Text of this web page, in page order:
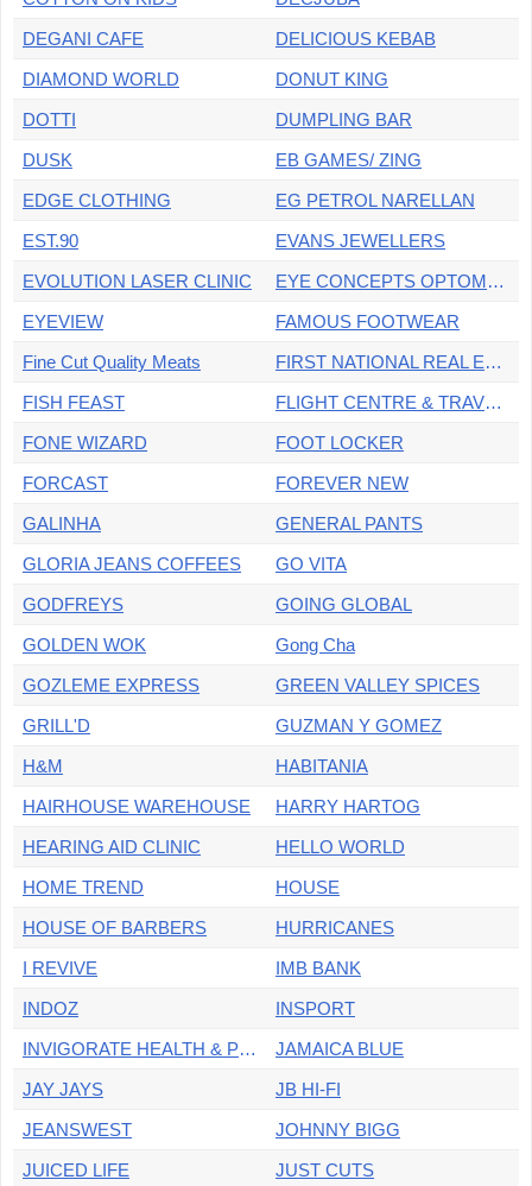
DEGANI CAFE
DELICIOUS KEBAB
DIAMOND WORLD
DONUT KING
DOTTI
DUMPLING BAR
DUSK
EB GAMES/ ZING
EDGE CLOTHING
EG PETROL NARELLAN
EST.90
EVANS JEWELLERS
EVOLUTION LASER CLINIC
EYE CONCEPTS OPTOMETRIST
EYEVIEW
FAMOUS FOOTWEAR
Fine Cut Quality Meats
FIRST NATIONAL REAL ESTATE
FISH FEAST
FLIGHT CENTRE & TRAVEL MONEY OZ
FONE WIZARD
FOOT LOCKER
FORCAST
FOREVER NEW
GALINHA
GENERAL PANTS
GLORIA JEANS COFFEES
GO VITA
GODFREYS
GOING GLOBAL
GOLDEN WOK
Gong Cha
GOZLEME EXPRESS
GREEN VALLEY SPICES
GRILL'D
GUZMAN Y GOMEZ
H&M
HABITANIA
HAIRHOUSE WAREHOUSE
HARRY HARTOG
HEARING AID CLINIC
HELLO WORLD
HOME TREND
HOUSE
HOUSE OF BARBERS
HURRICANES
I REVIVE
IMB BANK
INDOZ
INSPORT
INVIGORATE HEALTH & PERFORMANCE
JAMAICA BLUE
JAY JAYS
JB HI-FI
JEANSWEST
JOHNNY BIGG
JUICED LIFE
JUST CUTS